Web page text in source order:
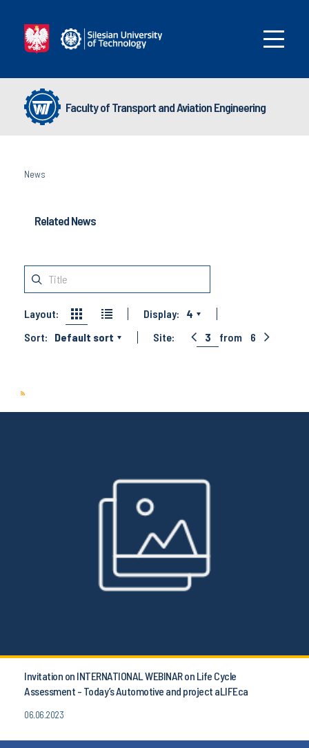
Faculty of Transport and Aviation Engineering
News
Related News
Layout: Display:
4
Sort:
Default sort Site: 3 from 6
Invitation on INTERNATIONAL WEBINAR on Life Cycle
Assessment - Today’s Automotive and project aLIFEca
06.06.2023